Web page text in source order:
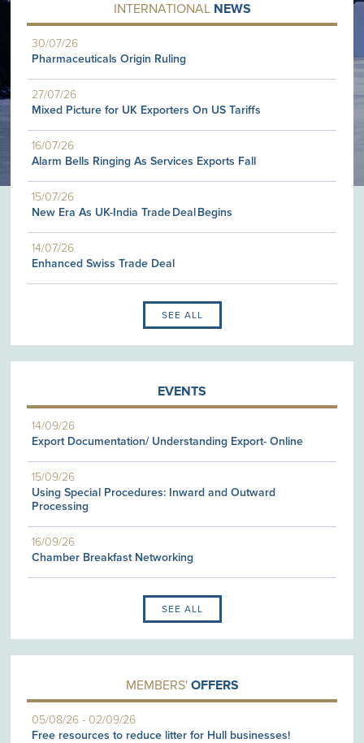
INTERNATIONAL NEWS
30/07/26
Pharmaceuticals Origin Ruling
27/07/26
Mixed Picture for UK Exporters On US Tariffs
16/07/26
Alarm Bells Ringing As Services Exports Fall
15/07/26
New Era As UK-India Trade Deal Begins
14/07/26
Enhanced Swiss Trade Deal
SEE ALL
EVENTS
14/09/26
Export Documentation/ Understanding Export- Online
15/09/26
Using Special Procedures: Inward and Outward
Processing
16/09/26
Chamber Breakfast Networking
SEE ALL
MEMBERS' OFFERS
05/08/26 -02/09/26
Free resources to reduce litter for Hull businesses!